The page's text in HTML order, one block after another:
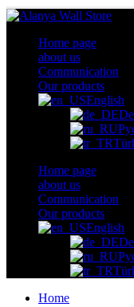
Home page
about us
Communication
Our products
English
Home page
about us
Communication
Our products
English
Home